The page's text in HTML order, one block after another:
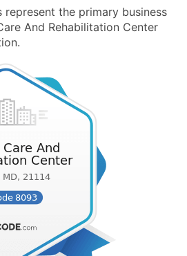
represent the primary business
And Rehabilitation Center